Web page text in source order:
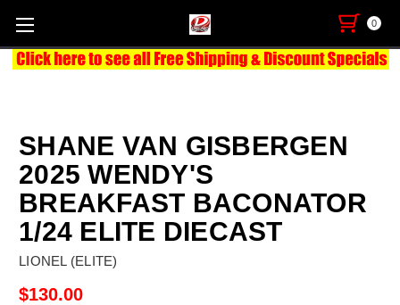
0
SHANE VAN GISBERGEN
2025 WENDY'S
BREAKFAST BACONATOR
1/24 ELITE DIECAST
LIONEL (ELITE)
$130.00